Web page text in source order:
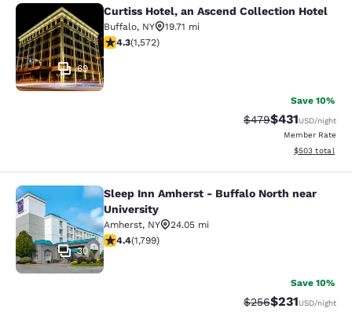
Curtiss Hotel, an Ascend Collection
69
Curtiss Hotel, an Ascend Collection Hotel
Buffalo, NY
19.71 mi
4.32 stars rating. Excellent. 1572 reviews
4.3(1,572)
Save 10%
Strikethrough Rate:
$479Discounted
$431USD/night
Member Rate
View
$503 total
Sleep Inn Amherst - Buffalo North
30
Sleep Inn Amherst - Buffalo North near
University
Amherst, NY
24.05 mi
4.38 stars rating. Excellent. 1799 reviews
4.4(1,799)
Save 10%
Strikethrough Rate:
$256Discounted
$231USD/night